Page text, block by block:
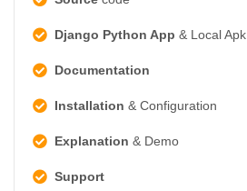
Django Python App & Local Apk
Documentation
Installation & Configuration
Explanation & Demo
Support